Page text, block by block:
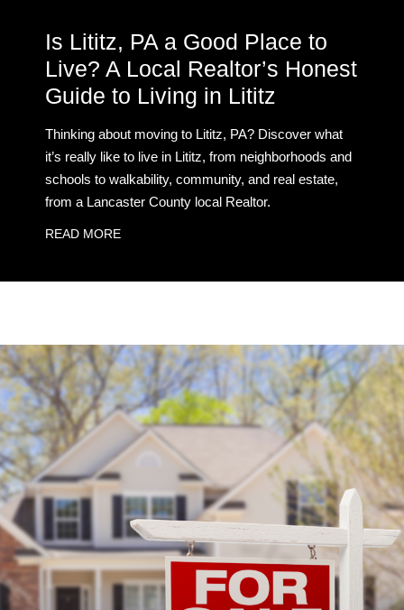
Is Lititz, PA a Good Place to
Live? A Local Realtor’s Honest
Guide to Living in Lititz
Thinking about moving to Lititz, PA? Discover what
it’s really like to live in Lititz, from neighborhoods and
schools to walkability, community, and real estate,
from a Lancaster County local Realtor.
READ MORE